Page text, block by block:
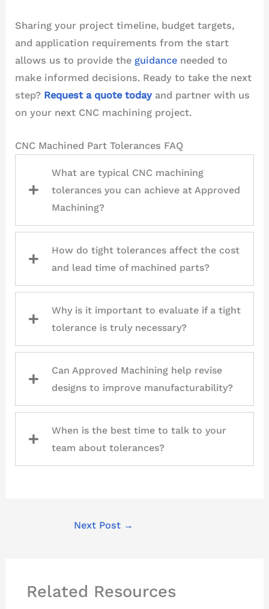
Sharing your project timeline, budget targets,
and application requirements from the start
allows us to provide the guidance needed to
make informed decisions. Ready to take the next
step? Request a quote todayand partner with us
on your next CNC machining project.
CNC Machined Part Tolerances FAQ
What are typical CNC machining
tolerances you can achieve at Approved
Machining?
How do tight tolerances affect the cost
and lead time of machined parts?
Why is it important to evaluate if a tight
tolerance is truly necessary?
Can Approved Machining help revise
designs to improve manufacturability?
When is the best time to talk to your
team about tolerances?
Next Post →
Related Resources